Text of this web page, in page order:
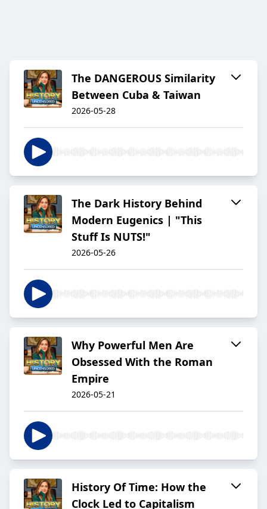
The DANGEROUS Similarity
Between Cuba & Taiwan
2026-05-28
The Dark History Behind
Modern Eugenics | "This
Stuff Is NUTS!"
2026-05-26
Why Powerful Men Are
Obsessed With the Roman
Empire
2026-05-21
History Of Time: How the
Clock Led to Capitalism